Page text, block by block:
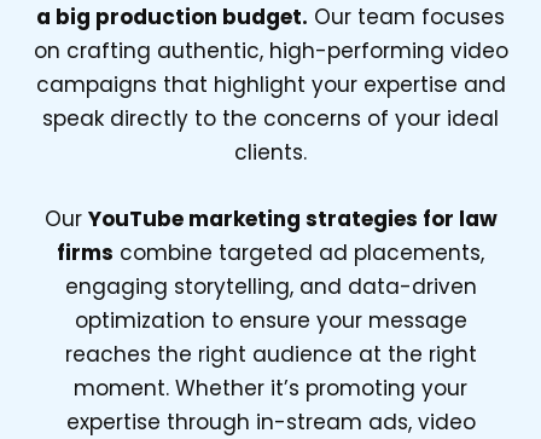
a big production budget. Our team focuses
on crafting authentic, high-performing video
campaigns that highlight your expertise and
speak directly to the concerns of your ideal
clients.
Our YouTube marketing strategies for law
firms combine targeted ad placements,
engaging storytelling, and data-driven
optimization to ensure your message
reaches the right audience at the right
moment. Whether it’s promoting your
expertise through in-stream ads, video